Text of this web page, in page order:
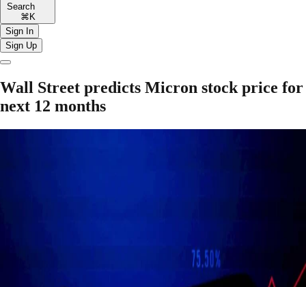
Search
⌘K
Sign In
Sign Up
Wall Street predicts Micron stock price for
next 12 months